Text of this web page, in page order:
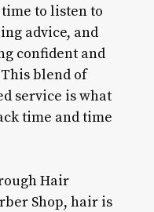
to listen to
advice, and
confident and
blend of
service is what
time and time
Hair
Shop, hair is